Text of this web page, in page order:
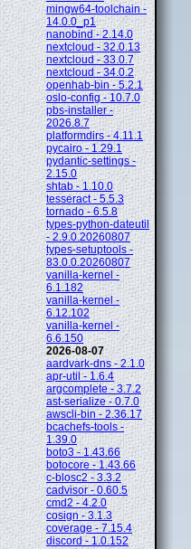
mingw64-toolchain -
14.0.0_p1
nanobind - 2.14.0
nextcloud - 32.0.13
nextcloud - 33.0.7
nextcloud - 34.0.2
openhab-bin - 5.2.1
oslo-config - 10.7.0
pbs-installer -
2026.8.7
platformdirs - 4.11.1
pycairo - 1.29.1
pydantic-settings -
2.15.0
shtab - 1.10.0
tesseract - 5.5.3
tornado - 6.5.8
types-python-dateutil
- 2.9.0.20260807
types-setuptools -
83.0.0.20260807
vanilla-kernel -
6.1.182
vanilla-kernel -
6.12.102
vanilla-kernel -
6.6.150
2026-08-07
aardvark-dns - 2.1.0
apr-util - 1.6.4
argcomplete - 3.7.2
ast-serialize - 0.7.0
awscli-bin - 2.36.17
bcachefs-tools -
1.39.0
boto3 - 1.43.66
botocore - 1.43.66
c-blosc2 - 3.3.2
cadvisor - 0.60.5
cmd2 - 4.2.0
cosign - 3.1.3
coverage - 7.15.4
discord - 1.0.152